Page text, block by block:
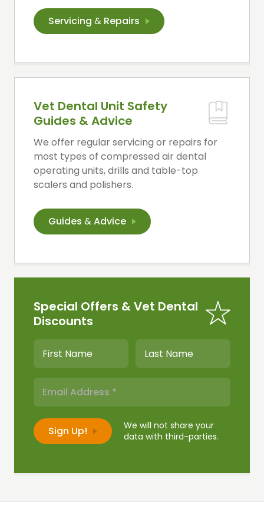
Servicing & Repairs
Vet Dental Unit Safety
Guides & Advice
We offer regular servicing or repairs for
most types of compressed air dental
operating units, drills and table-top
scalers and polishers.
Guides &Advice
Special Offers & Vet Dental
Discounts
We will not share your
data with third-parties.